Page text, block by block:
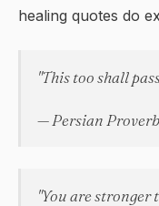
healing quotes do
"This too shall
— Persian Proverb
"You are stronger